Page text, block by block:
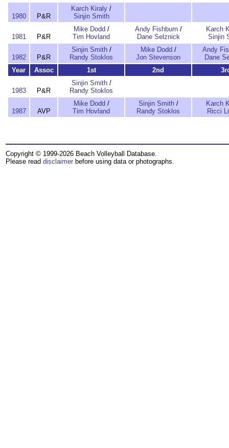
1980 P&R
Karch Kiraly /
Sinjin Smith
1981 P&R
Mike Dodd /
Tim Hovland
Andy Fishburn/
Dane Selznick
Karch
Sinjin
1982 P&R
Sinjin Smith/
Randy Stoklos
Mike Dodd /
Jon Stevenson
Andy
Dane
Year
Assoc 1st 2nd
1983 P&R
Sinjin Smith/
Randy Stoklos
1987 AVP
Mike Dodd /
Tim Hovland
Sinjin Smith/
Randy Stoklos
Karch
Ricci
Copyright © 1999-2026 Beach Volleyball Database.
Please read disclaimer before using data or photographs.